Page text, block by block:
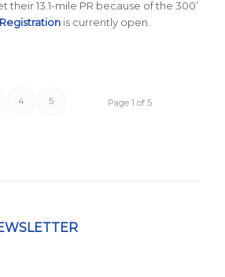
their 13.1-mile PR because of the 300’
Registrationis currently open.
Page 1 of 5
4 5